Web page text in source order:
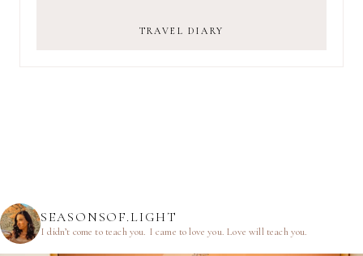
TRAVEL DIARY
SEASONSOF.LIGHT
I didn’t come to teach you. I came to love you.Love will teach you.